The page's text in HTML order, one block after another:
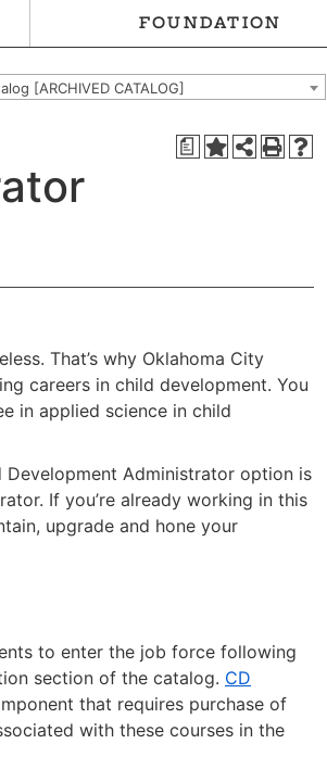
FOUNDATION
[ARCHIVED CATALOG]
a
That’s why Oklahoma City
careers in child development. You
in applied science in child
Administrator option is
If you’re already working in this
upgrade and hone your
to enter the job force following
section of the catalog. CD
that requires purchase of
with these courses in the